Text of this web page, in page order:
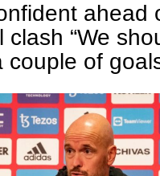
ahead
clash “We
couple of